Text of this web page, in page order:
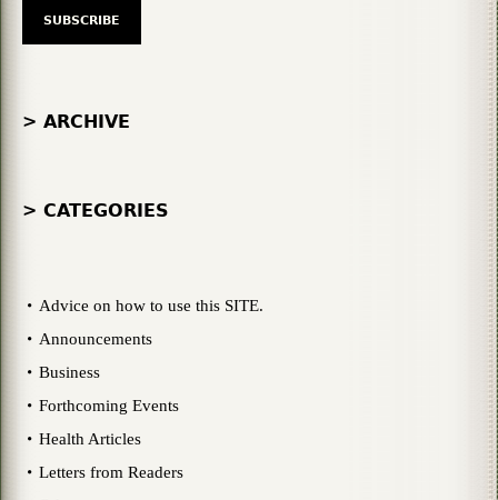
> ARCHIVE
> CATEGORIES
Advice on how to use this SITE.
Announcements
Business
Forthcoming Events
Health Articles
Letters from Readers